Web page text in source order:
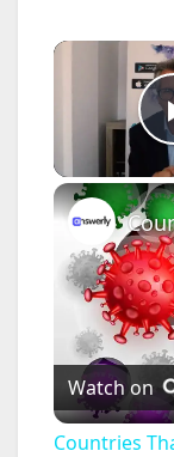
Watch on
Countries